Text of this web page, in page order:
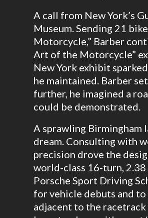
A call from New York’s
Museum. Sending 21
Motorcycle,” Barber
Art of the Motorcycle”
New York exhibit
he maintained. Barber
further, he imagined a
could be demonstrated.
A sprawling Birmingham
dream. Consulting with
precision drove the
world-class 16-turn,
Porsche Sport Driving
for vehicle debuts and
adjacent to the